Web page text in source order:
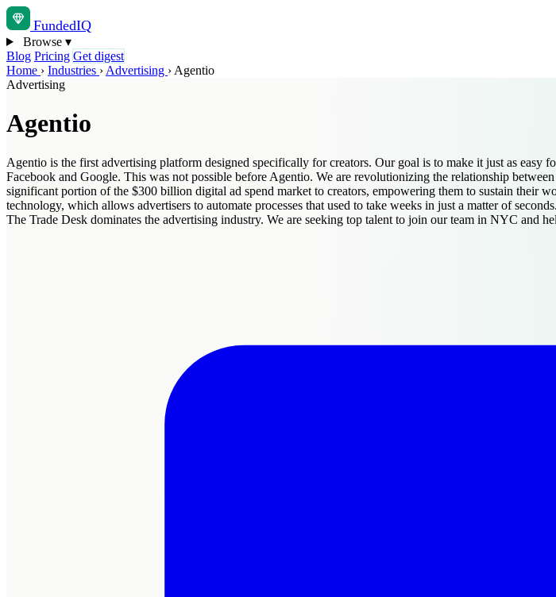
FundedIQ
Browse ▾
Blog Pricing Get digest
Home › Industries › Advertising › Agentio
Advertising
Agentio
Agentio is the first advertising platform designed specifically for creators. Our goal is to make it just as easy
Facebook and Google. This was not possible before Agentio. We are revolutionizing the relationship
significant portion of the $300 billion digital ad spend market to creators, empowering them to sustain
technology, which allows advertisers to automate processes that used to take weeks in just a matter of
The Trade Desk dominates the advertising industry. We are seeking top talent to join our team in NYC and